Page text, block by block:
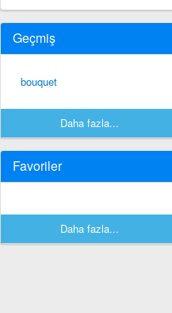
Geçmiş
bouquet
Daha fazla...
Favoriler
Daha fazla...